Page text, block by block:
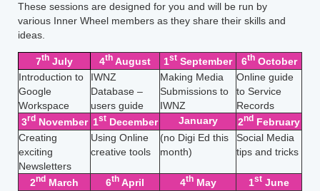
These sessions are designed for you and will be run by
various Inner Wheel members as they share their skills and
ideas.
7th July 4th August 1st September 6thOctober
Introduction to
Google
Workspace
IWNZ
Database –
users guide
Making Media
Submissions to
IWNZ
Online guide
to Service
Records
3rdNovember 1stDecember January 2nd February
Creating
exciting
Newsletters
Using Online
creative tools
(no Digi Ed this
month)
Social Media
tips and tricks
2nd March 6th April 4thMay 1st June